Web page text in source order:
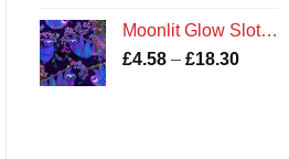
through
£18.30
Moonlit Glow Sloths fabric
£4.58 – £18.30Price